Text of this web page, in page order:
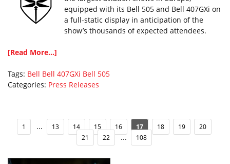
equipped with its Bell 505 and Bell 407GXi on
a full-static display in anticipation of the
show’s thousands of expected attendees.
[Read More...]
Tags: Bell Bell 407GXi Bell 505
Categories: Press Releases
1 ... 13 14 15 16 17 18 19
20
21
22 ... 108